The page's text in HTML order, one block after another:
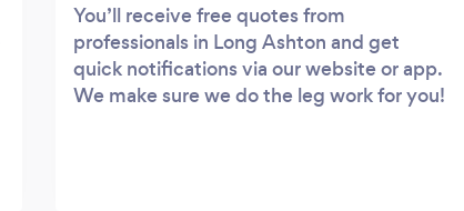
You’ll receive free quotes from
professionals in Long Ashton and get
quick notifications via our website or app.
We make sure we do the leg work for you!